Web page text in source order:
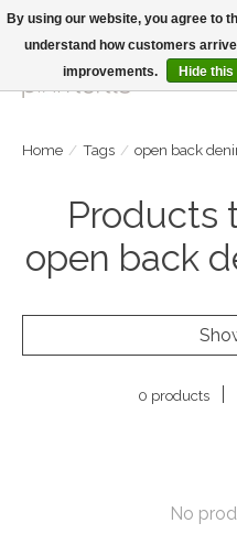
Large Selection Of Products and Fast
Home / Tags / open back
Products
open back
0 products
No
By using our website, you agree to
understand how customers
improvements.
Hide